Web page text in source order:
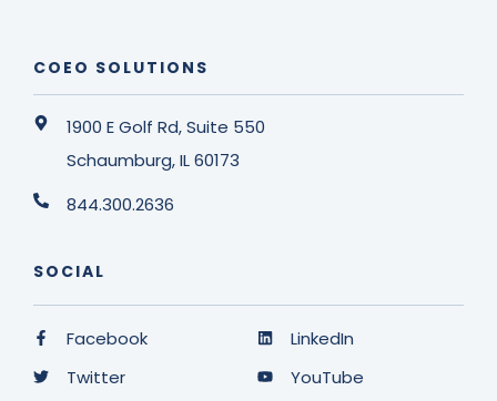
COEO SOLUTIONS
1900 E Golf Rd, Suite 550
Schaumburg, IL 60173
844.300.2636
SOCIAL
Facebook
Twitter
LinkedIn
YouTube